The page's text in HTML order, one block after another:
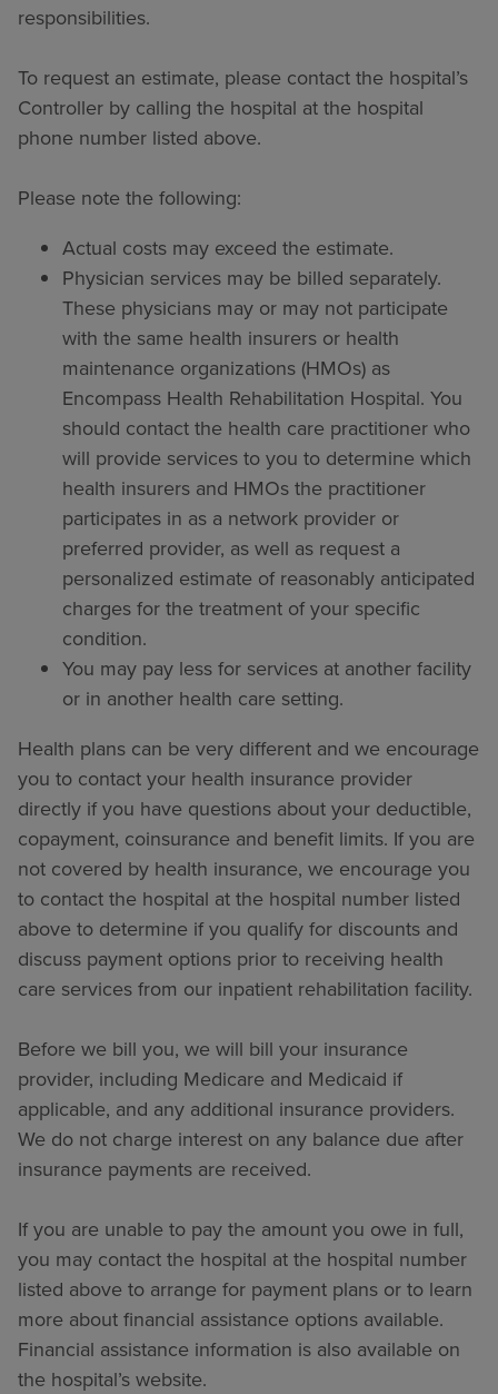
responsibilities.
To request an estimate, please contact the hospital’s
Controller by calling the hospital at the hospital
phone number listed above.
Please note the following:
Actual costs may exceed the estimate.
Physician services may be billed separately.
These physicians may or may not participate
with the same health insurers or health
maintenance organizations (HMOs) as
Encompass Health Rehabilitation Hospital. You
should contact the health care practitioner who
will provide services to you to determine which
health insurers and HMOs the practitioner
participates in as a network provider or
preferred provider, as well as request a
personalized estimate of reasonably anticipated
charges for the treatment of your specific
condition.
You may pay less for services at another facility
or in another health care setting.
Health plans can be very different and we encourage
you to contact your health insurance provider
directly if you have questions about your deductible,
copayment, coinsurance and benefit limits. If you are
not covered by health insurance, we encourage you
to contact the hospital at the hospital number listed
above to determine if you qualify for discounts and
discuss payment options prior to receiving health
care services from our inpatient rehabilitation facility.
Before we bill you, we will bill your insurance
provider, including Medicare and Medicaid if
applicable, and any additional insurance providers.
We do not charge interest on any balance due after
insurance payments are received.
If you are unable to pay the amount you owe in full,
you may contact the hospital at the hospital number
listed above to arrange for payment plans or to learn
more about financial assistance options available.
Financial assistance information is also available on
the hospital’s website.